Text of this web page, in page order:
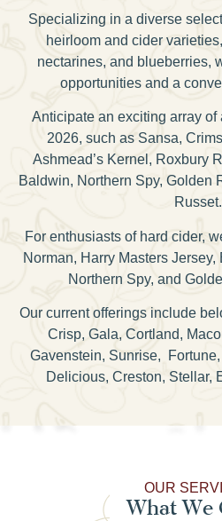
Specializing in a diverse
heirloom and cider
nectarines, and blueberries,
opportunities and a
Anticipate an exciting array
2026, such as Sansa,
Ashmead’s Kernel, Roxbury
Baldwin, Northern Spy, Golden
Russet.
For enthusiasts of hard cider,
Norman, Harry Masters Jersey,
Northern Spy, and
Our current offerings include
Crisp, Gala, Cortland,
Gavenstein, Sunrise,
Delicious, Creston, Stellar,
OUR
What We